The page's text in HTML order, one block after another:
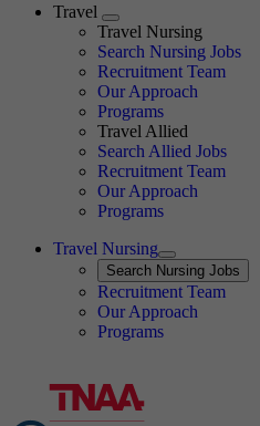
Travel
Expand
Travel Nursing
Search Nursing Jobs
Travel Nursing
Recruitment Team
Our Approach
Programs
Travel Allied
Search Allied Jobs
Travel Nursing
Recruitment Team
Our Approach
Programs
Travel Nursing
Expand
Search
Search Nursing Jobs
Travel Nursing
Recruitment Team
Our Approach
Programs